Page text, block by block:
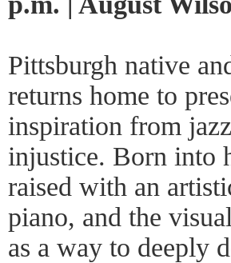
Pittsburgh native
returns home to
inspiration from
injustice. Born into
raised with an
piano, and the
as a way to deeply